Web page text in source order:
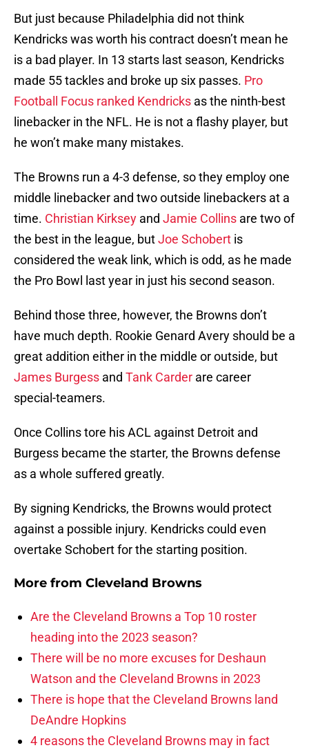
But just because Philadelphia did not think
Kendricks was worth his contract doesn’t mean he
is a bad player. In 13 starts last season, Kendricks
made 55 tackles and broke up six passes. Pro
Football Focus ranked Kendricks as the ninth-best
linebacker in the NFL. He is not a flashy player, but
he won’t make many mistakes.
The Browns run a 4-3 defense, so they employ one
middle linebacker and two outside linebackers at a
time. Christian Kirksey and Jamie Collins are two of
the best in the league, butJoe Schobert is
considered the weak link, which is odd, as he made
the Pro Bowl last year in just his second season.
Behind those three, however, the Browns don’t
have much depth. Rookie Genard Avery should be a
great addition either in the middle or outside, but
James Burgess and Tank Carder are career
special-teamers.
Once Collins tore his ACL against Detroit and
Burgess became the starter, the Browns defense
as a whole suffered greatly.
By signing Kendricks, the Browns would protect
against a possible injury. Kendricks could even
overtake Schobert for the starting position.
More from Cleveland Browns
Are the Cleveland Browns a Top 10 roster
heading into the 2023 season?
There will be no more excuses for Deshaun
Watson and the Cleveland Browns in 2023
There is hope that the Cleveland Browns land
DeAndre Hopkins
4 reasons the Cleveland Browns may in fact